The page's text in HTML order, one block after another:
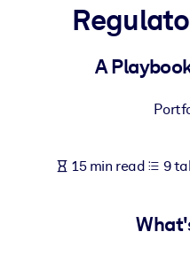
For LMS/LXP
Enrich your corporate
A
15 min read 9